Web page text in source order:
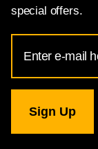
special offers.
Address
for
Gallery
newsletter